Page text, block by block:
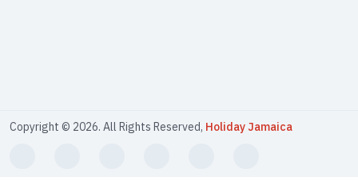
Copyright © 2026. All Rights Reserved, Holiday Jamaica